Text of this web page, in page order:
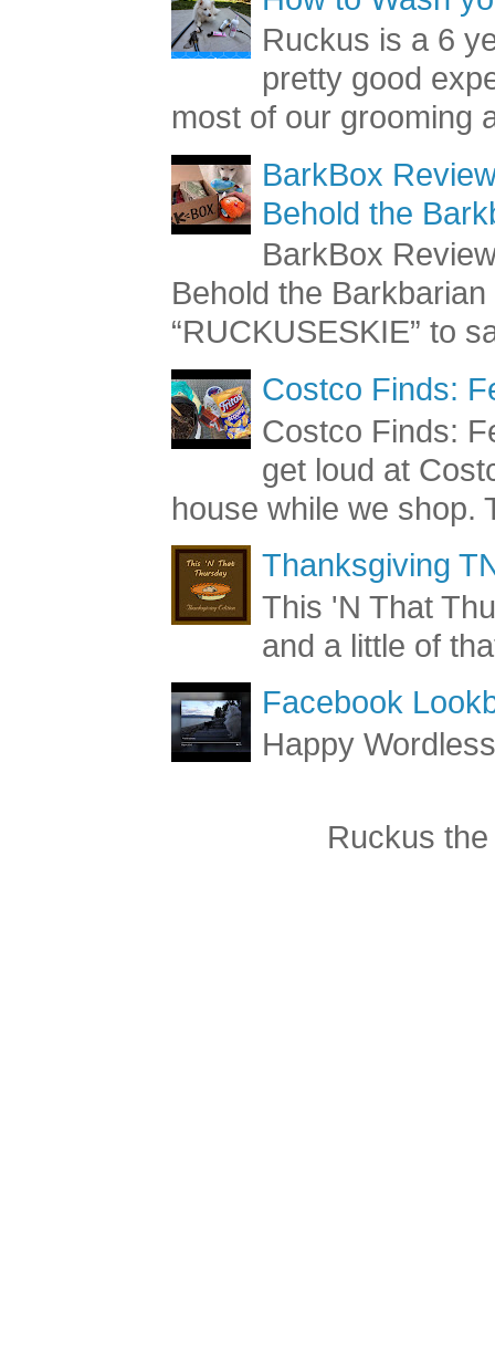
Ruckus is a 6
pretty good
most of our grooming
BarkBox
Behold the
BarkBox
Behold the
“RUCKUSESKIE” to
Costco Finds:
Costco Finds:
get loud at
house while we shop.
Thanksgiving
This 'N That
and a little of
Facebook
Happy
Ruckus